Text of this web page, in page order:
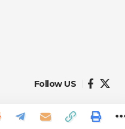
Follow US
Reserved.